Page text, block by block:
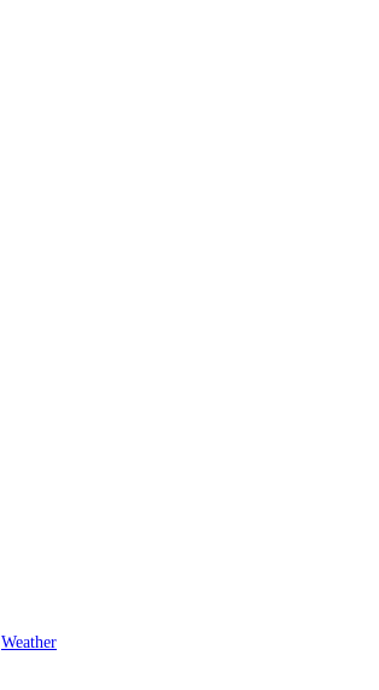
Weather